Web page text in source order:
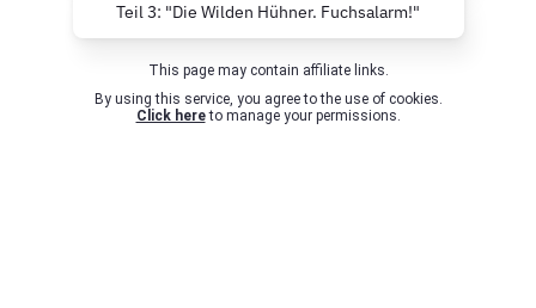
Teil 3: "Die Wilden Hühner. Fuchsalarm!"
This page may contain affiliate links.
Click hereto manage your permissions.